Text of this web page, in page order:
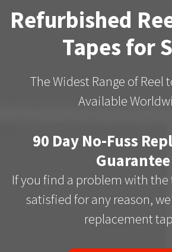
Refurbished
Tapes for
The Widest Range of Reel
Available
90 Day No-Fuss
Guarantee
If you find a problem with the
satisfied for any reason,
replacement